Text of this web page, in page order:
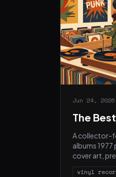
Jun 24, 2026
The
A collector-
albums 1977
cover art,
FAQs.
vinyl